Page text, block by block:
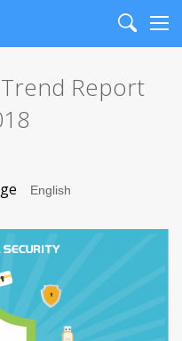
Search
Report